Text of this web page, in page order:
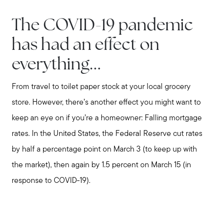
The COVID-19 pandemic
has had an effect on
everything...
From travel to toilet paper stock at your local grocery
store. However, there’s another effect you might want to
keep an eye on if you’re a homeowner: Falling mortgage
rates. In the United States, the Federal Reserve cut rates
by half a percentage point on March 3 (to keep up with
the market), then again by 1.5 percent on March 15 (in
response to COVID-19).